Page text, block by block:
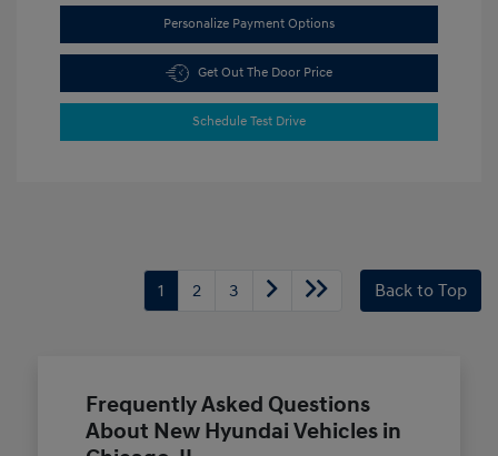
Personalize Payment Options
Get Out The Door Price
Schedule Test Drive
1 2 3 Back to Top
Frequently Asked Questions
About New Hyundai Vehicles in